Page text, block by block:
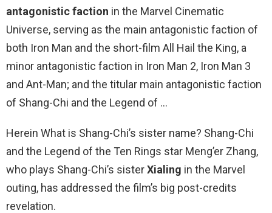
antagonistic faction in the Marvel Cinematic
Universe, serving as the main antagonistic faction of
both Iron Man and the short-film All Hail the King, a
minor antagonistic faction in Iron Man 2, Iron Man 3
and Ant-Man; and the titular main antagonistic faction
of Shang-Chi and the Legend of …
Herein What is Shang-Chi’s sister name? Shang-Chi
and the Legend of the Ten Rings star Meng’er Zhang,
who plays Shang-Chi’s sisterXialing in the Marvel
outing, has addressed the film’s big post-credits
revelation.